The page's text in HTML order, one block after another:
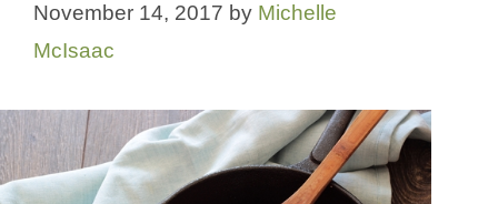
November 14, 2017 by Michelle
McIsaac